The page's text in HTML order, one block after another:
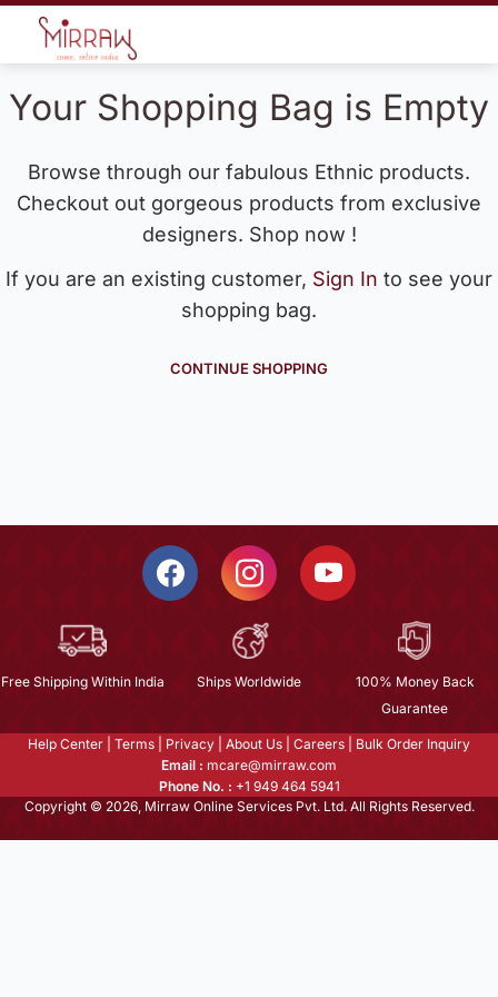
Your Shopping Bag is Empty
Browse through our fabulous Ethnic products.
Checkout out gorgeous products from exclusive
designers. Shop now !
If you are an existing customer, Sign In to see your
shopping bag.
CONTINUE SHOPPING
Free Shipping Within India Ships Worldwide
100% Money Back
Guarantee
Help Center Terms Privacy About Us Careers
Bulk Order Inquiry
Email : mcare@mirraw.com
Phone No. : +1 949 464 5941
Copyright © 2026, Mirraw Online Services Pvt. Ltd. All Rights Reserved.